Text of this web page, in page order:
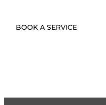
BOOK A SERVICE